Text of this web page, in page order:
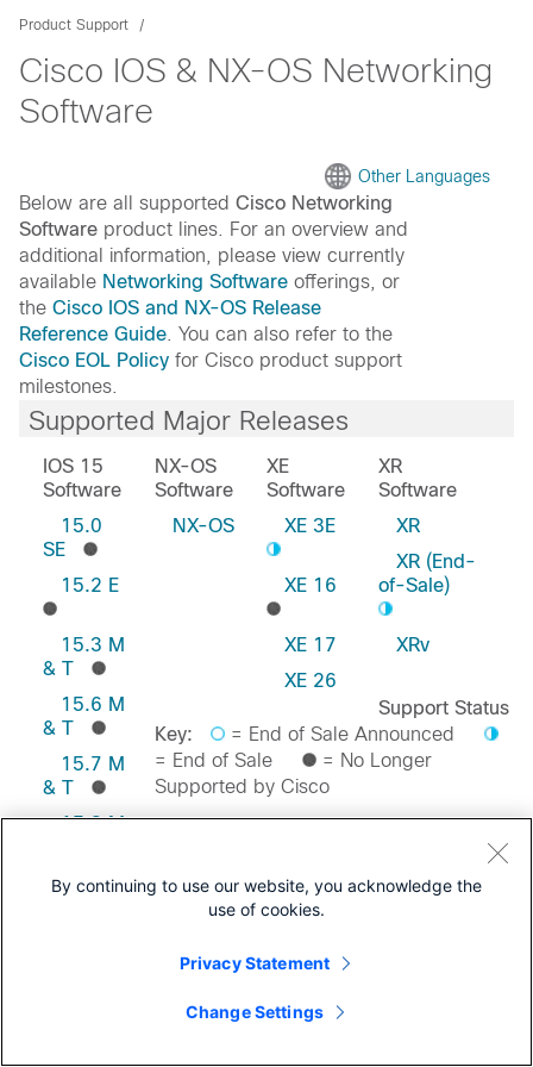
Product Support
Cisco IOS & NX-OS Networking
Software
Other Languages
Below are all supported Cisco Networking
Software product lines. For an overview and
additional information, please view currently
available Networking Software offerings, or
the Cisco IOS and NX-OS Release
Reference Guide . You can also refer to the
Cisco EOL Policy for Cisco product support
milestones.
Supported Major Releases
IOS 15
Software
15.0
SE
15.2 E
15.3 M
& T
15.6 M
& T
15.7 M
& T
15.8 M
15.9 M
NX-OS
Software
NX-OS
XE
Software
XE 3E
XE 16
XE 17
XE 26
XR
Software
XR
XR (End-
of-Sale)
XRv
Support Status
Key:
= End of Sale Announced
= End of Sale
= No Longer
Supported by Cisco
By continuing to use our website, you acknowledge the
use of cookies.
Privacy Statement
Change Settings